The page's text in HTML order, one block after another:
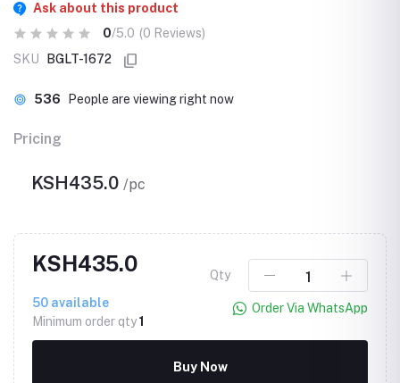
Ask about this product
0/5.0 (0 Reviews)
SKU
BGLT-1672
536 People are viewing right now
Pricing
KSH435.0 /pc
KSH435.0
50 available
Minimum order qty1
Qty
Order Via WhatsApp
Buy Now